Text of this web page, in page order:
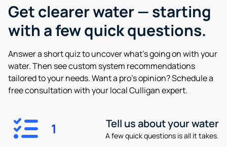
Get clearer water —starting
with a few quick questions.
Answer a short quiz to uncover what’s going on with your
water. Then see custom system recommendations
tailored to your needs. Want a pro’s opinion? Schedule a
free consultation with your local Culligan expert.
1 Tell us about your water
A few quick questions is all it takes.